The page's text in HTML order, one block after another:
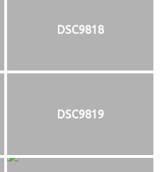
DSC9818
DSC9819